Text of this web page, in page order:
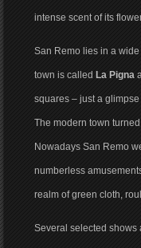
intense scent of its
San Remo lies in a
town is called La Pigna
squares – just a
The modern town
Nowadays San Remo
numberless
realm of green cloth,
Several selected shows